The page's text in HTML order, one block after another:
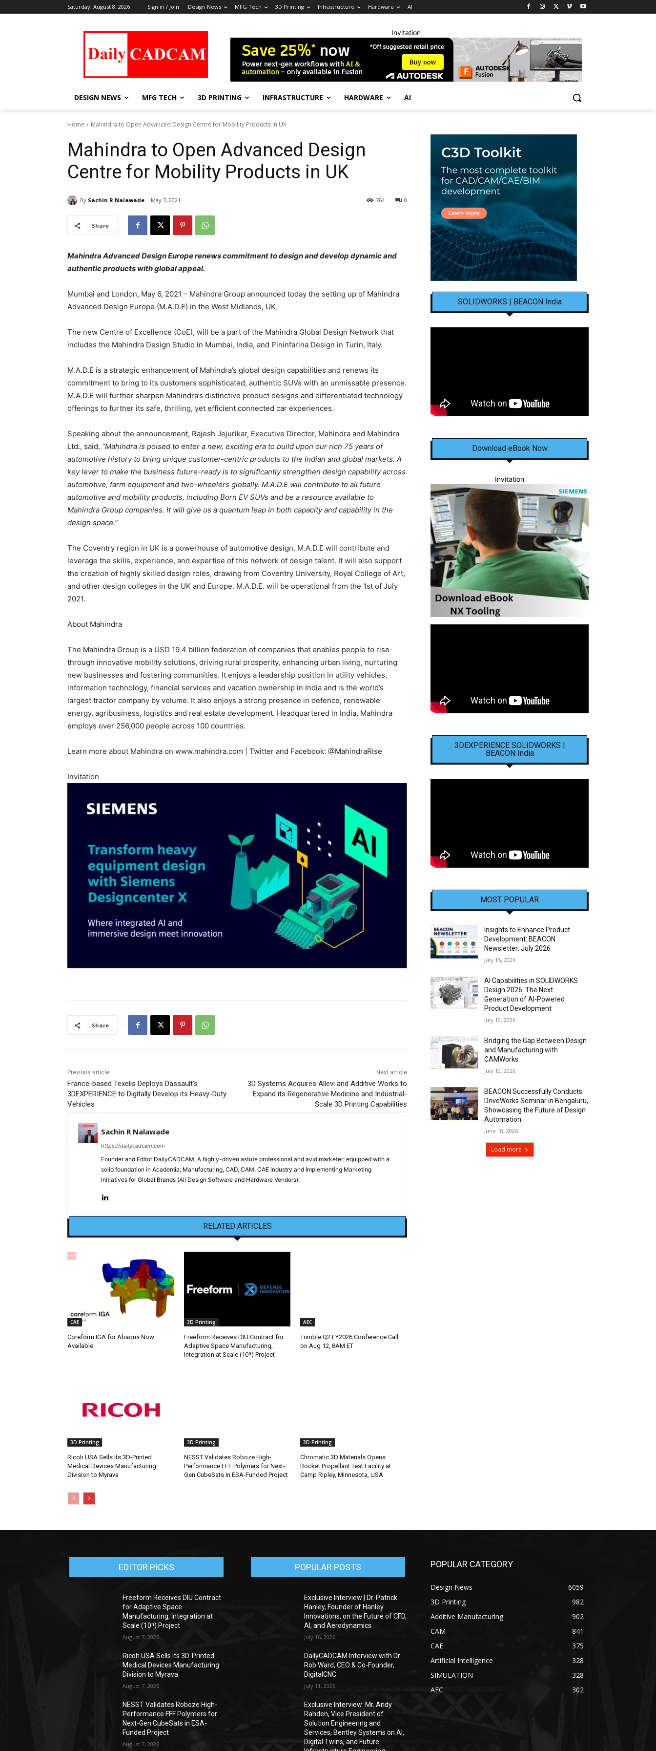
Saturday, August 8, 2026 Sign in / Join Design News MFG Tech 3D Printing Infrastructure Hardware AI
Invitation
DESIGN NEWS MFG TECH 3D PRINTING INFRASTRUCTURE HARDWARE AI
Home Mahindra to Open Advanced Design Centre for Mobility Products in UK
Mahindra to Open Advanced Design
Centre for Mobility Products in UK
By Sachin R Nalawade May 7, 2021 0
764
Share
Mahindra Advanced Design Europe renews commitment to design and develop dynamic and
authentic products with global appeal.
Mumbai and London, May 6, 2021 – Mahindra Group announced today the setting up of Mahindra
Advanced Design Europe (M.A.D.E) in the West Midlands, UK.
The new Centre of Excellence (CoE), will be a part of the Mahindra Global Design Network that
includes the Mahindra Design Studio in Mumbai, India, and Pininfarina Design in Turin, Italy.
M.A.D.E is a strategic enhancement of Mahindra’s global design capabilities and renews its
commitment to bring to its customers sophisticated, authentic SUVs with an unmissable presence.
M.A.D.E will further sharpen Mahindra’s distinctive product designs and differentiated technology
offerings to further its safe, thrilling, yet efficient connected car experiences.
Speaking about the announcement, Rajesh Jejurikar, Executive Director, Mahindra and Mahindra
Ltd., said, “Mahindra is poised to enter a new, exciting era to build upon our rich 75 years of
automotive history to bring unique customer-centric products to the Indian and global markets. A
key lever to make the business future-ready is to significantly strengthen design capability across
automotive, farm equipment and two-wheelers globally. M.A.D.E will contribute to all future
automotive and mobility products, including Born EV SUVs and be a resource available to
Mahindra Group companies. It will give us a quantum leap in both capacity and capability in the
design space.”
The Coventry region in UK is a powerhouse of automotive design. M.A.D.E will contribute and
leverage the skills, experience, and expertise of this network of design talent. It will also support
the creation of highly skilled design roles, drawing from Coventry University, Royal College of Art,
and other design colleges in the UK and Europe. M.A.D.E. will be operational from the 1st of July
2021.
About Mahindra
The Mahindra Group is a USD 19.4 billion federation of companies that enables people to rise
through innovative mobility solutions, driving rural prosperity, enhancing urban living, nurturing
new businesses and fostering communities. It enjoys a leadership position in utility vehicles,
information technology, financial services and vacation ownership in India and is the world’s
largest tractor company by volume. It also enjoys a strong presence in defence, renewable
energy, agribusiness, logistics and real estate development. Headquartered in India, Mahindra
employs over 256,000 people across 100 countries.
Learn more about Mahindra on www.mahindra.com | Twitter and Facebook: @MahindraRise
Invitation
Share
Previous article
France-based Texelis Deploys Dassault’s
3DEXPERIENCE to Digitally Develop its Heavy-Duty
Vehicles
Next article
3D Systems Acquires Allevi and Additive Works to
Expand its Regenerative Medicine and Industrial-
Scale 3D Printing Capabilities
Sachin R Nalawade
https://dailycadcam.com
Founder and Editor DailyCADCAM. A highly-driven astute professional and avid marketer; equipped with a
solid foundation in Academia; Manufacturing, CAD, CAM, CAE industry and Implementing Marketing
Initiatives for Global Brands (All Design Software and Hardware Vendors).
RELATED ARTICLES
CAE
Coreform IGA for Abaqus Now
Available
3D Printing
Freeform Receives DIU Contract for
Adaptive Space Manufacturing,
Integration at Scale (10ⁿ) Project
AEC
Trimble Q2 FY2026 Conference Call
on Aug 12, 8AM ET
3D Printing
Ricoh USA Sells its 3D-Printed
Medical Devices Manufacturing
Division to Myrava
3D Printing
NESST Validates Roboze High-
Performance FFF Polymers for Next-
Gen CubeSats in ESA-Funded Project
3D Printing
Chromatic 3D Materials Opens
Rocket Propellant Test Facility at
Camp Ripley, Minnesota, USA
SOLIDWORKS | BEACON India
Download eBook Now
Invitation
3DEXPERIENCE SOLIDWORKS |
BEACON India
MOST POPULAR
Insights to Enhance Product
Development: BEACON
Newsletter: July 2026
July 15, 2026
AI Capabilities in SOLIDWORKS
Design 2026: The Next
Generation of AI-Powered
Product Development
July 10, 2026
Bridging the Gap Between Design
and Manufacturing with
CAMWorks
July 10, 2026
BEACON Successfully Conducts
DriveWorks Seminar in Bengaluru,
Showcasing the Future of Design
Automation
June 18, 2026
Load more
EDITOR PICKS
Freeform Receives DIU Contract
for Adaptive Space
Manufacturing, Integration at
Scale (10ⁿ) Project
August 7, 2026
Ricoh USA Sells its 3D-Printed
Medical Devices Manufacturing
Division to Myrava
August 7, 2026
NESST Validates Roboze High-
Performance FFF Polymers for
Next-Gen CubeSats in ESA-
Funded Project
August 7, 2026
POPULAR POSTS
Exclusive Interview | Dr. Patrick
Hanley, Founder of Hanley
Innovations, on the Future of CFD,
AI, and Aerodynamics
July 16, 2026
DailyCADCAM Interview with Dr
Rob Ward, CEO & Co-Founder,
DigitalCNC
July 11, 2026
Exclusive Interview: Mr. Andy
Rahden, Vice President of
Solution Engineering and
Services, Bentley Systems on AI,
Digital Twins, and Future
POPULAR CATEGORY
Design News
6059
3D Printing
982
Additive Manufacturing
902
CAM
841
CAE
375
Artificial Intelligence
328
SIMULATION
328
AEC
302